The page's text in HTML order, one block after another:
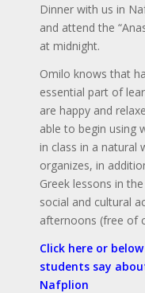
Dinner with us in
and attend the
at midnight.
Omilo knows that
essential part of
are happy and
able to begin using
in class in a natural
organizes, in
Greek lessons in
social and cultural
afternoons (free of
Click here or
students say
Nafplion